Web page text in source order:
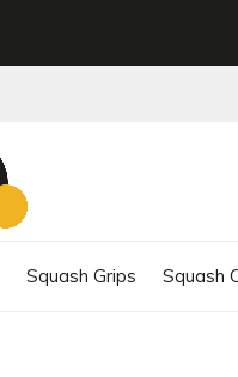
Squash Grips Squash